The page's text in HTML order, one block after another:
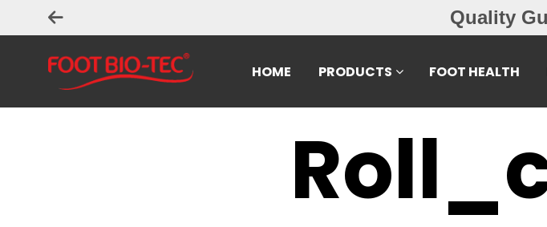
Free
HOME PRODUCTS FOOT HEALTH